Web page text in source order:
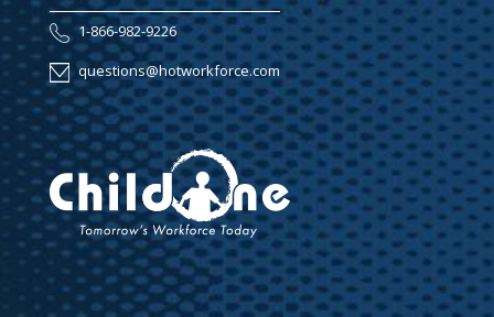
1-866-982-9226
questions@hotworkforce.com